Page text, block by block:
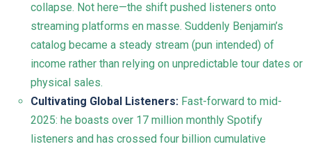
collapse. Not here—the shift pushed listeners onto
streaming platforms en masse. Suddenly Benjamin’s
catalog became a steady stream (pun intended) of
income rather than relying on unpredictable tour dates or
physical sales.
Cultivating Global Listeners: Fast-forward to mid-
2025: he boasts over 17 million monthly Spotify
listeners and has crossed four billion cumulative